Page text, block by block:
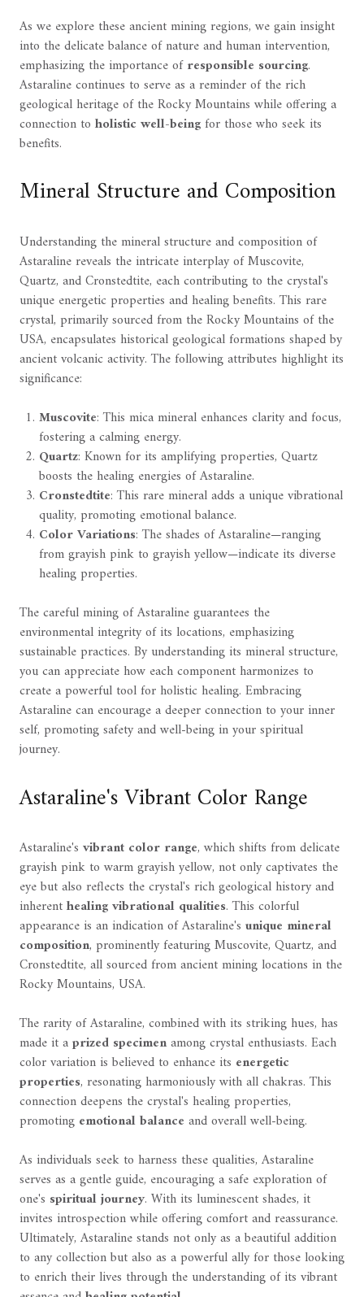
As we explore these ancient mining regions, we gain insight
into the delicate balance of nature and human intervention,
emphasizing the importance ofresponsible sourcing.
Astaraline continues to serve as a reminder of the rich
geological heritage of the Rocky Mountains while offering a
connection to holistic well-beingfor those who seek its
benefits.
Mineral Structure and Composition
Understanding the mineral structure and composition of
Astaraline reveals the intricate interplay of Muscovite,
Quartz, and Cronstedtite, each contributing to the crystal's
unique energetic properties and healing benefits. This rare
crystal, primarily sourced from the Rocky Mountains of the
USA, encapsulates historical geological formations shaped by
ancient volcanic activity. The following attributes highlight its
significance:
Muscovite: This mica mineral enhances clarity and focus,
fostering a calming energy.
Quartz: Known for its amplifying properties, Quartz
boosts the healing energies of Astaraline.
Cronstedtite: This rare mineral adds a unique vibrational
quality, promoting emotional balance.
Color Variations: The shades of Astaraline—ranging
from grayish pink to grayish yellow—indicate its diverse
healing properties.
The careful mining of Astaraline guarantees the
environmental integrity of its locations, emphasizing
sustainable practices. By understanding its mineral structure,
you can appreciate how each component harmonizes to
create a powerful tool for holistic healing. Embracing
Astaraline can encourage a deeper connection to your inner
self, promoting safety and well-being in your spiritual
journey.
Astaraline's Vibrant Color Range
Astaraline's vibrant color range, which shifts from delicate
grayish pink to warm grayish yellow, not only captivates the
eye but also reflects the crystal's rich geological history and
inherenthealing vibrational qualities. This colorful
appearance is an indication of Astaraline's unique mineral
composition, prominently featuring Muscovite, Quartz, and
Cronstedtite, all sourced from ancient mining locations in the
Rocky Mountains, USA.
The rarity of Astaraline, combined with its striking hues, has
made it aprized specimenamong crystal enthusiasts. Each
color variation is believed to enhance its energetic
properties, resonating harmoniously with all chakras. This
connection deepens the crystal's healing properties,
promoting emotional balance and overall well-being.
As individuals seek to harness these qualities, Astaraline
serves as a gentle guide, encouraging a safe exploration of
one's spiritual journey. With its luminescent shades, it
invites introspection while offering comfort and reassurance.
Ultimately, Astaraline stands not only as a beautiful addition
to any collection but also as a powerful ally for those looking
to enrich their lives through the understanding of its vibrant